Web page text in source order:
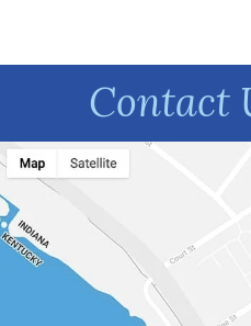
Contact